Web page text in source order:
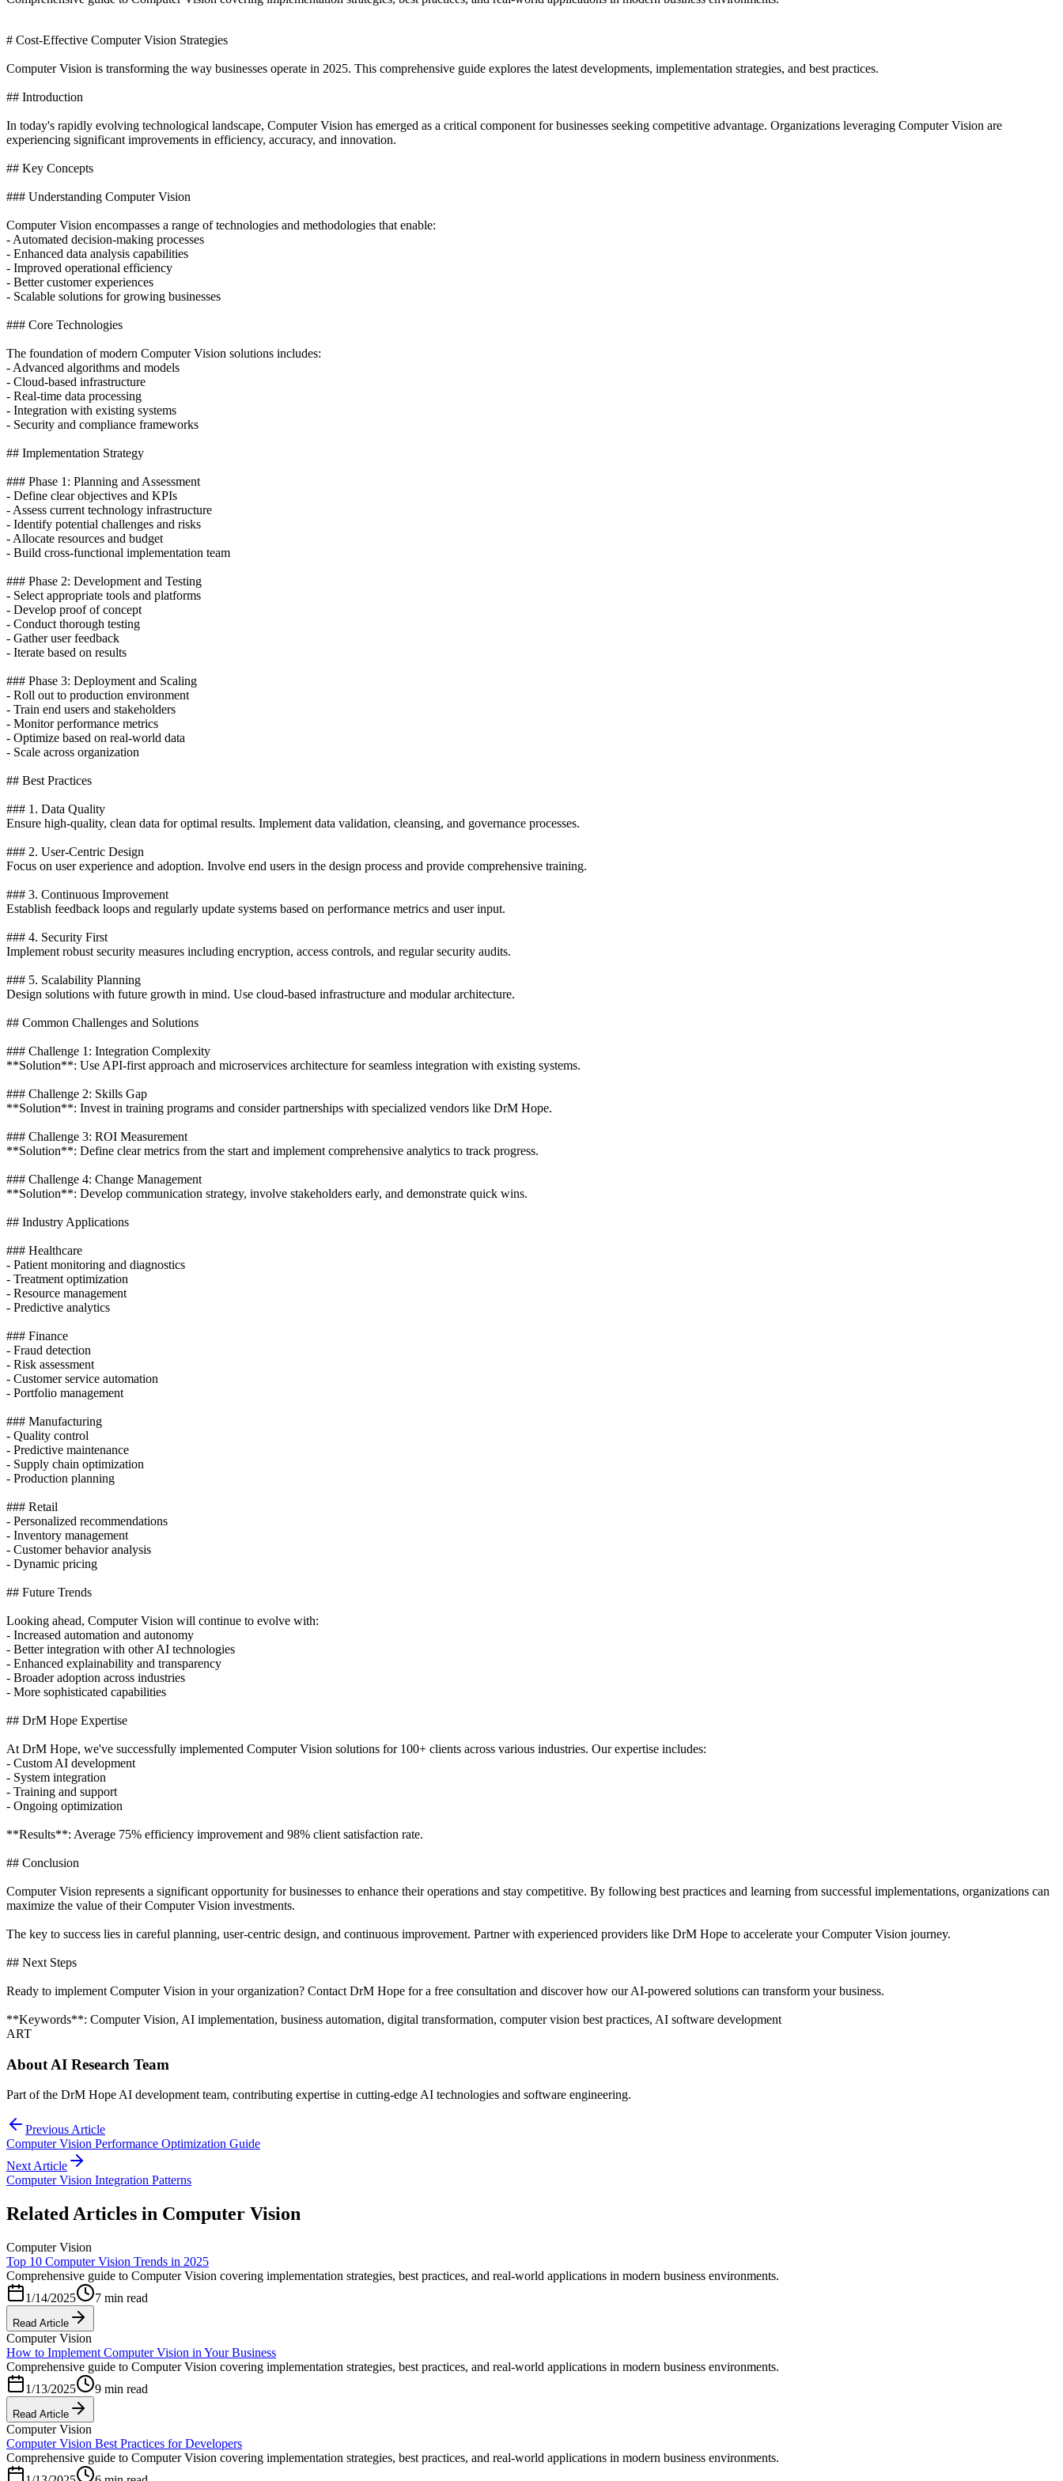
# Cost-Effective Computer Vision Strategies
Computer Vision is transforming the way businesses operate in 2025. This comprehensive guide explores the latest developments, implementation strategies, and best practices.
## Introduction
In today's rapidly evolving technological landscape, Computer Vision has emerged as a critical component for businesses seeking competitive advantage. Organizations leveraging Computer Vision are
experiencing significant improvements in efficiency, accuracy, and innovation.
## Key Concepts
### Understanding Computer Vision
Computer Vision encompasses a range of technologies and methodologies that enable:
- Automated decision-making processes
- Enhanced data analysis capabilities
- Improved operational efficiency
- Better customer experiences
- Scalable solutions for growing businesses
### Core Technologies
The foundation of modern Computer Vision solutions includes:
- Advanced algorithms and models
- Cloud-based infrastructure
- Real-time data processing
- Integration with existing systems
- Security and compliance frameworks
## Implementation Strategy
### Phase 1: Planning and Assessment
- Define clear objectives and KPIs
- Assess current technology infrastructure
- Identify potential challenges and risks
- Allocate resources and budget
- Build cross-functional implementation team
### Phase 2: Development and Testing
- Select appropriate tools and platforms
- Develop proof of concept
- Conduct thorough testing
- Gather user feedback
- Iterate based on results
### Phase 3: Deployment and Scaling
- Roll out to production environment
- Train end users and stakeholders
- Monitor performance metrics
- Optimize based on real-world data
- Scale across organization
## Best Practices
### 1. Data Quality
Ensure high-quality, clean data for optimal results. Implement data validation, cleansing, and governance processes.
### 2. User-Centric Design
Focus on user experience and adoption. Involve end users in the design process and provide comprehensive training.
### 3. Continuous Improvement
Establish feedback loops and regularly update systems based on performance metrics and user input.
### 4. Security First
Implement robust security measures including encryption, access controls, and regular security audits.
### 5. Scalability Planning
Design solutions with future growth in mind. Use cloud-based infrastructure and modular architecture.
## Common Challenges and Solutions
### Challenge 1: Integration Complexity
**Solution**: Use API-first approach and microservices architecture for seamless integration with existing systems.
### Challenge 2: Skills Gap
**Solution**: Invest in training programs and consider partnerships with specialized vendors like DrM Hope.
### Challenge 3: ROI Measurement
**Solution**: Define clear metrics from the start and implement comprehensive analytics to track progress.
### Challenge 4: Change Management
**Solution**: Develop communication strategy, involve stakeholders early, and demonstrate quick wins.
## Industry Applications
### Healthcare
- Patient monitoring and diagnostics
- Treatment optimization
- Resource management
- Predictive analytics
### Finance
- Fraud detection
- Risk assessment
- Customer service automation
- Portfolio management
### Manufacturing
- Quality control
- Predictive maintenance
- Supply chain optimization
- Production planning
### Retail
- Personalized recommendations
- Inventory management
- Customer behavior analysis
- Dynamic pricing
## Future Trends
Looking ahead, Computer Vision will continue to evolve with:
- Increased automation and autonomy
- Better integration with other AI technologies
- Enhanced explainability and transparency
- Broader adoption across industries
- More sophisticated capabilities
## DrM Hope Expertise
At DrM Hope, we've successfully implemented Computer Vision solutions for 100+ clients across various industries. Our expertise includes:
- Custom AI development
- System integration
- Training and support
- Ongoing optimization
**Results**: Average 75% efficiency improvement and 98% client satisfaction rate.
## Conclusion
Computer Vision represents a significant opportunity for businesses to enhance their operations and stay competitive. By following best practices and learning from successful implementations, organizations can
maximize the value of their Computer Vision investments.
The key to success lies in careful planning, user-centric design, and continuous improvement. Partner with experienced providers like DrM Hope to accelerate your Computer Vision journey.
## Next Steps
Ready to implement Computer Vision in your organization? Contact DrM Hope for a free consultation and discover how our AI-powered solutions can transform your business.
**Keywords**: Computer Vision, AI implementation, business automation, digital transformation, computer vision best practices, AI software development
ART
About AI Research Team
Part of the DrM Hope AI development team, contributing expertise in cutting-edge AI technologies and software engineering.
Previous Article
Computer Vision Performance Optimization Guide
Next Article
Computer Vision Integration Patterns
Related Articles in Computer Vision
Computer Vision
Top 10 Computer Vision Trends in 2025
Comprehensive guide to Computer Vision covering implementation strategies, best practices, and real-world applications in modern business environments.
1/14/2025
7 min read
Read Article
Computer Vision
How to Implement Computer Vision in Your Business
Comprehensive guide to Computer Vision covering implementation strategies, best practices, and real-world applications in modern business environments.
1/13/2025
9 min read
Read Article
Computer Vision
Computer Vision Best Practices for Developers
Comprehensive guide to Computer Vision covering implementation strategies, best practices, and real-world applications in modern business environments.